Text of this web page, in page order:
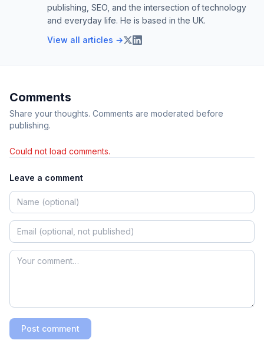
publishing, SEO, and the intersection of technology
and everyday life. He is based in the UK.
View all articles →
Comments
Share your thoughts. Comments are moderated before
publishing.
Could not load comments.
Leave a comment
Post comment